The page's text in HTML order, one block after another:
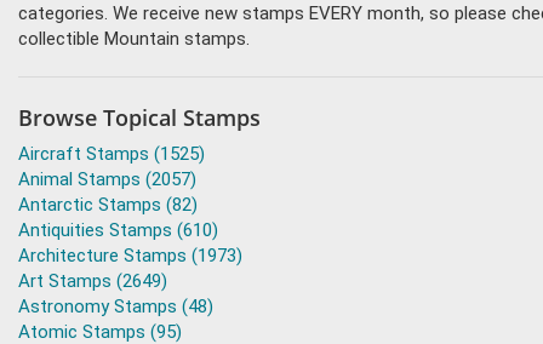
categories. We receive new stamps EVERY month, so please
collectible Mountain stamps.
Browse Topical Stamps
Aircraft Stamps (1525)
Animal Stamps (2057)
Antarctic Stamps (82)
Antiquities Stamps (610)
Architecture Stamps (1973)
Art Stamps (2649)
Astronomy Stamps (48)
Atomic Stamps (95)